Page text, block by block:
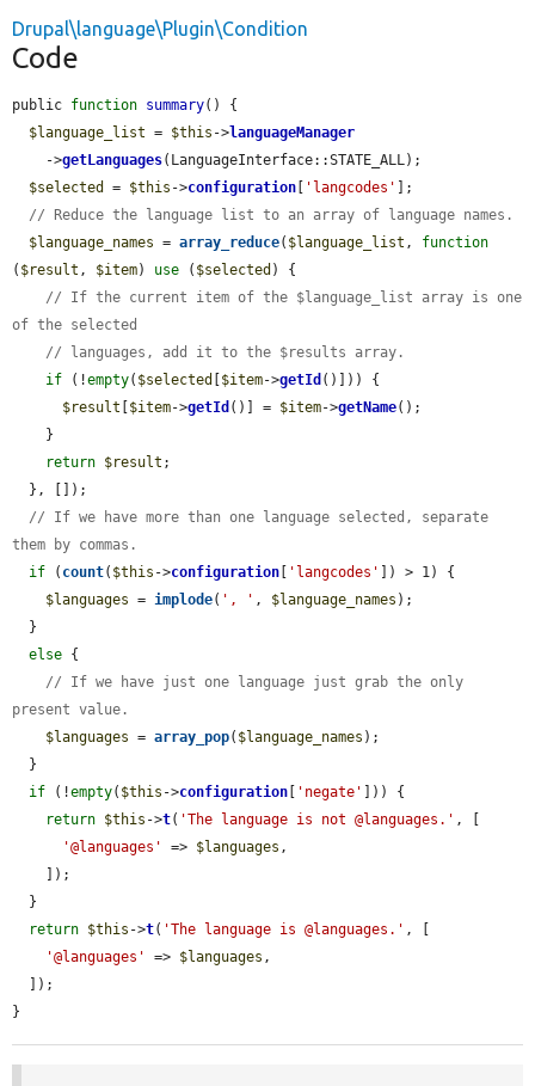
Drupal\language\Plugin\Condition
Code
public function summary() {
$language_list = $this ->languageManager
    ->
getLanguages(LanguageInterface::STATE_ALL);
$selected
= $this ->configuration 'langcodes'
];
// Reduce the language list to an array of language names.
$language_names = array_reduce( $language_list , function
( $result , $item) use ( $selected ) {
// If the current item of the $language_list array is one
of the selected
// languages, add it to the $results array.
if (!empty( $selected $item->getId ()])) {
$result
$item->getId ()] = $item->getName();
return $result ;
// If we have more than one language selected, separate
them by commas.
if ( count( $this ->configuration 'langcodes'
]) > 1) {
$languages = implode( ', ' , $language_names );
else {
// If we have just one language just grab the only
present value.
$languages = array_pop( $language_names );
if (!empty( $this ->configuration 'negate'
])) {
return $this ->t( 'The language is not @languages.' , [
'@languages'
=> $languages ,
return $this ->t( 'The language is @languages.' , [
'@languages'
=> $languages ,
}